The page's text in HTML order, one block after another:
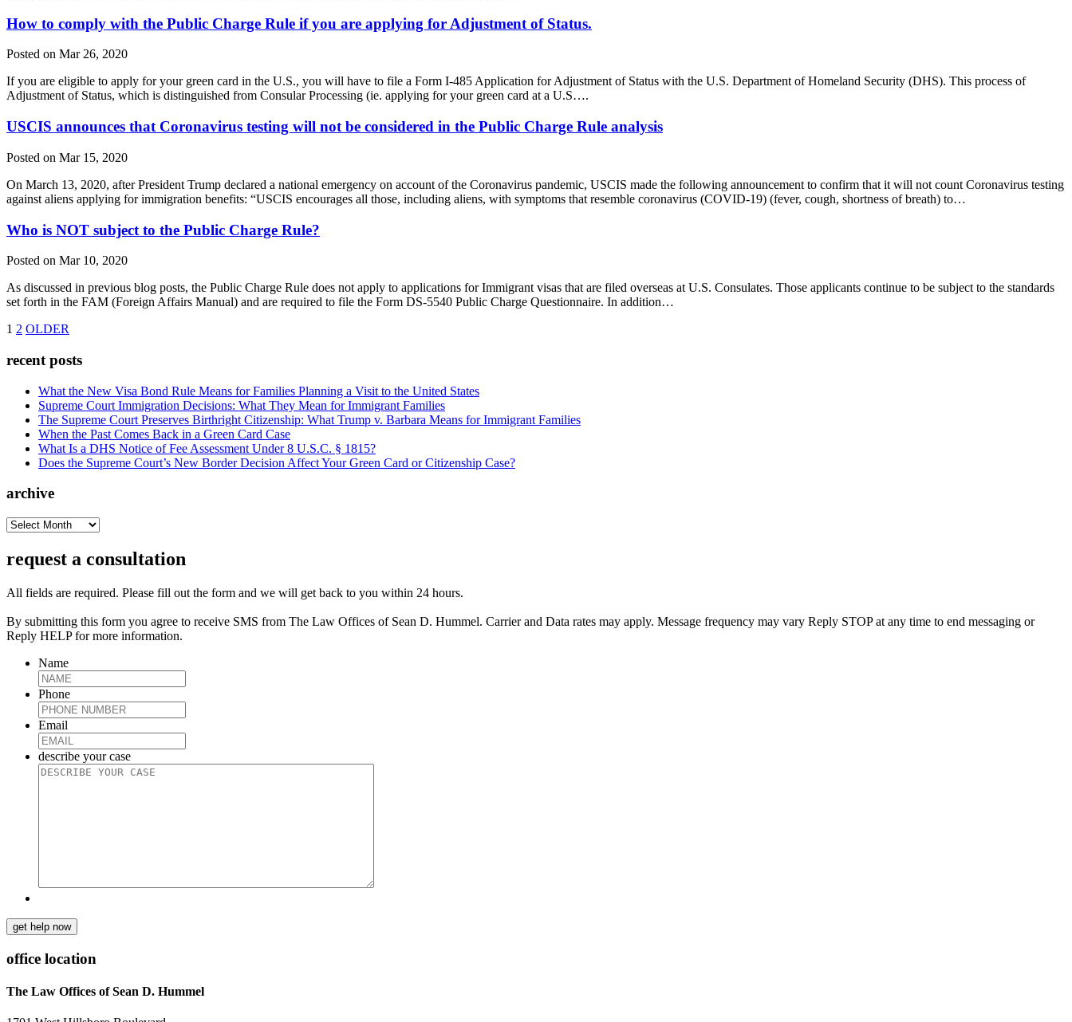
How to comply with the Public Charge Rule if you are applying for Adjustment of Status.
Posted on Mar 26, 2020
If you are eligible to apply for your green card in the U.S., you will have to file a Form I-485 Application for Adjustment of Status with the U.S. Department of Homeland Security (DHS). This process of
Adjustment of Status, which is distinguished from Consular Processing (ie. applying for your green card at a U.S….
USCIS announces that Coronavirus testing will not be considered in the Public Charge Rule analysis
Posted on Mar 15, 2020
On March 13, 2020, after President Trump declared a national emergency on account of the Coronavirus pandemic, USCIS made the following announcement to confirm that it will not count Coronavirus testing
against aliens applying for immigration benefits: “USCIS encourages all those, including aliens, with symptoms that resemble coronavirus (COVID-19) (fever, cough, shortness of breath) to…
Who is NOT subject to the Public Charge Rule?
Posted on Mar 10, 2020
As discussed in previous blog posts, the Public Charge Rule does not apply to applications for Immigrant visas that are filed overseas at U.S. Consulates. Those applicants continue to be subject to the standards
set forth in the FAM (Foreign Affairs Manual) and are required to file the Form DS-5540 Public Charge Questionnaire. In addition…
1 2 OLDER
recent posts
What the New Visa Bond Rule Means for Families Planning a Visit to the United States
Supreme Court Immigration Decisions: What They Mean for Immigrant Families
The Supreme Court Preserves Birthright Citizenship: What Trump v. Barbara Means for Immigrant Families
When the Past Comes Back in a Green Card Case
What Is a DHS Notice of Fee Assessment Under 8 U.S.C. § 1815?
Does the Supreme Court’s New Border Decision Affect Your Green Card or Citizenship Case?
archive
archive
request a consultation
All fields are required. Please fill out the form and we will get back to you within 24 hours.
By submitting this form you agree to receive SMS from The Law Offices of Sean D. Hummel. Carrier and Data rates may apply. Message frequency may vary Reply STOP at any time to end messaging or
Reply HELP for more information.
Name
Phone
Email
describe your case
get help now
office location
The Law Offices of Sean D. Hummel